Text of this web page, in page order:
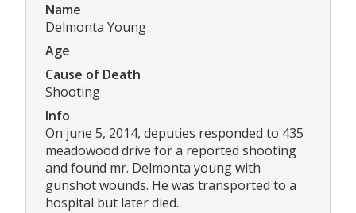
Name
Delmonta Young
Age
Cause of Death
Shooting
Info
On june 5, 2014, deputies responded to 435
meadowood drive for a reported shooting
and found mr. Delmonta young with
gunshot wounds. He was transported to a
hospital but later died.